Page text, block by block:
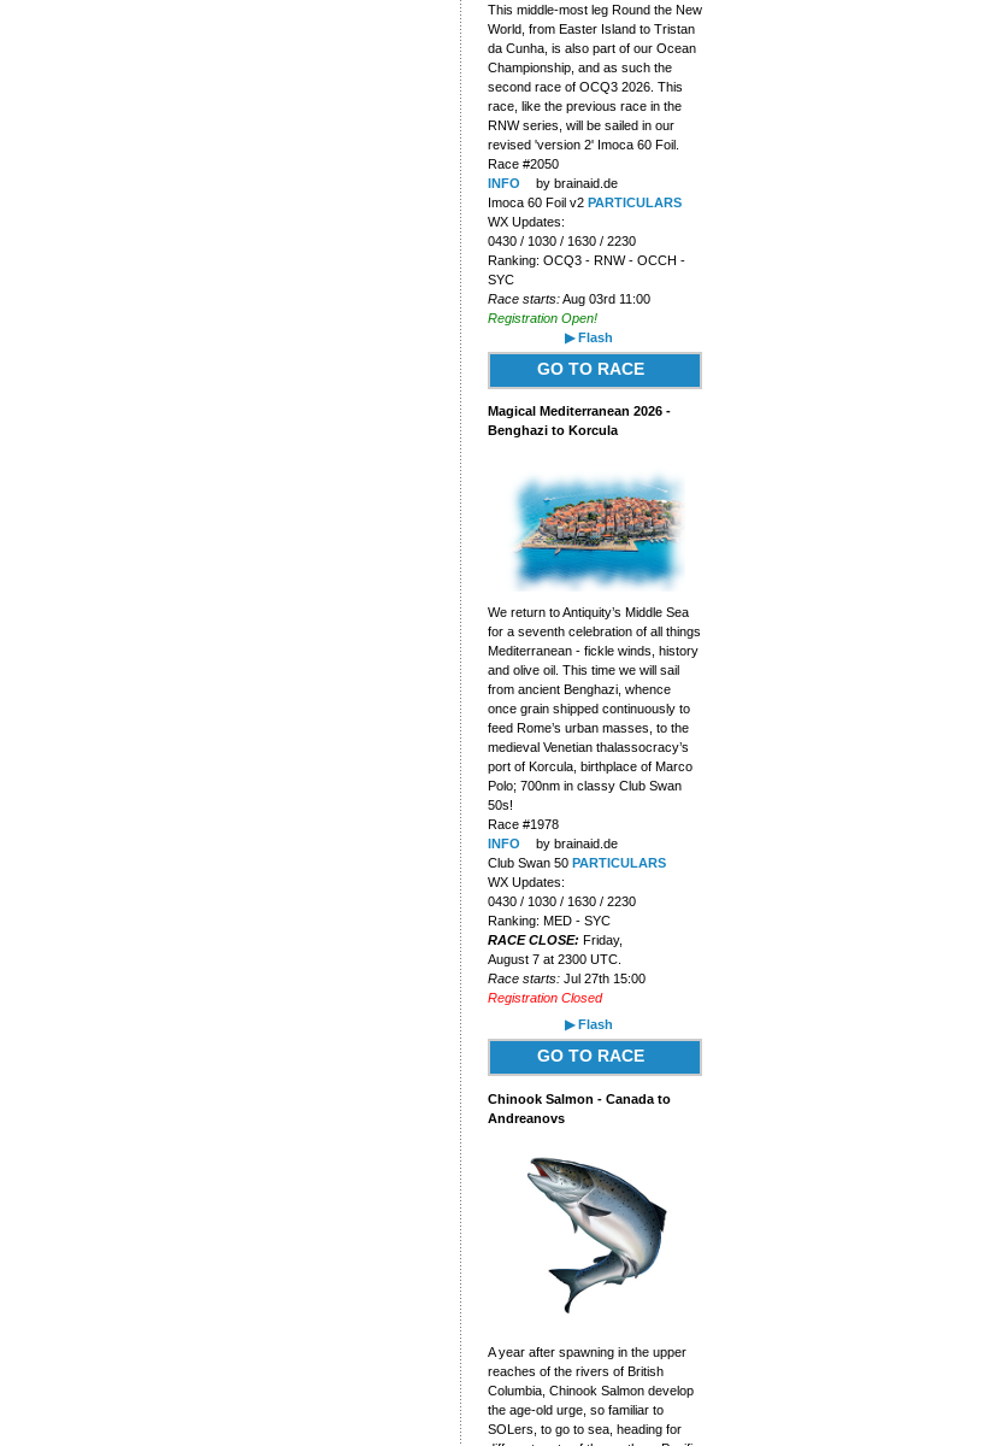
This middle-most leg Round the New
World, from Easter Island to Tristan
da Cunha, is also part of our Ocean
Championship, and as such the
second race of OCQ3 2026. This
race, like the previous race in the
RNW series, will be sailed in our
revised 'version 2' Imoca 60 Foil.
Race #2050
INFO
by brainaid.de
Imoca 60 Foil v2 PARTICULARS
WX Updates:
0430 / 1030 / 1630 / 2230
Ranking: OCQ3 - RNW - OCCH -
SYC
Race starts:Aug 03rd 11:00
Registration Open!
▶ Flash
GO TO RACE
Magical Mediterranean 2026 -
Benghazi to Korcula
We return to Antiquity’s Middle Sea
for a seventh celebration of all things
Mediterranean - fickle winds, history
and olive oil. This time we will sail
from ancient Benghazi, whence
once grain shipped continuously to
feed Rome’s urban masses, to the
medieval Venetian thalassocracy’s
port of Korcula, birthplace of Marco
Polo; 700nm in classy Club Swan
50s!
Race #1978
INFO
by brainaid.de
Club Swan 50 PARTICULARS
WX Updates:
0430 / 1030 / 1630 / 2230
Ranking: MED - SYC
RACE CLOSE: Friday,
August 7 at 2300 UTC.
Race starts:Jul 27th 15:00
Registration Closed
▶ Flash
GO TO RACE
Chinook Salmon - Canada to
Andreanovs
A year after spawning in the upper
reaches of the rivers of British
Columbia, Chinook Salmon develop
the age-old urge, so familiar to
SOLers, to go to sea, heading for